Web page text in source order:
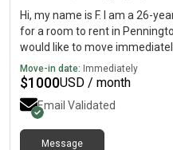
Hi, my name is F. I am a 26-
for a room to rent in
would like to move
Move-in date: Immediately
$1000USD / month
Email Validated
Message